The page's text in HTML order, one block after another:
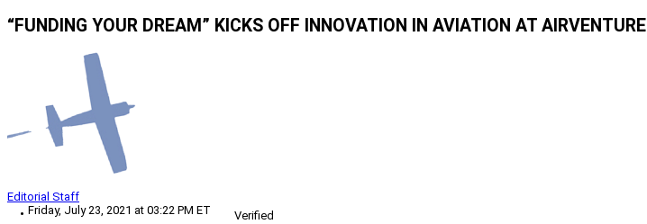
“FUNDING YOUR DREAM” KICKS OFF INNOVATION IN AVIATION AT AIRVENTURE
Editorial Staff
Friday, July 23, 2021 at 03:22 PM ET
Verified